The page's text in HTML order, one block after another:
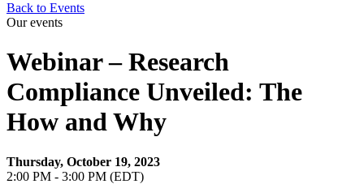
Back to Events
Our events
Webinar – Research
Compliance Unveiled: The
How and Why
Thursday, October 19, 2023
2:00 PM - 3:00 PM (EDT)